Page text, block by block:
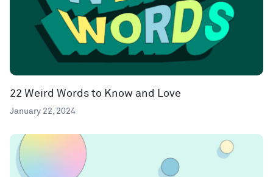
22 Weird Words to Know and Love
January 22, 2024